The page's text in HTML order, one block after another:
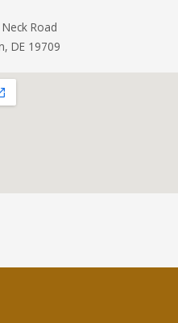
Road
DE 19709